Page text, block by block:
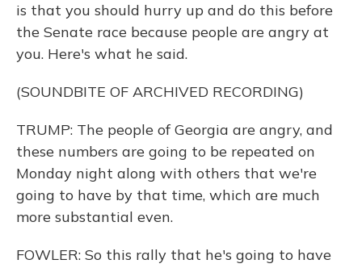
is that you should hurry up and do this before
the Senate race because people are angry at
you. Here's what he said.
(SOUNDBITE OF ARCHIVED RECORDING)
TRUMP: The people of Georgia are angry, and
these numbers are going to be repeated on
Monday night along with others that we're
going to have by that time, which are much
more substantial even.
FOWLER: So this rally that he's going to have